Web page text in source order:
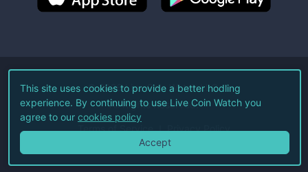
©2026Live Coin Watch LLC.
All Rights Reserved.
Terms of Service Privacy Policy
This site uses cookies to provide a better hodling
experience. By continuing to use Live Coin Watch you
agree to our cookies policy
Accept